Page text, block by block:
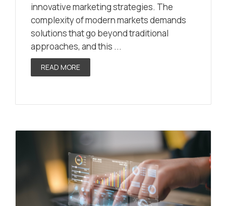
innovative marketing strategies. The
complexity of modern markets demands
solutions that go beyond traditional
approaches, and this ...
READ MORE